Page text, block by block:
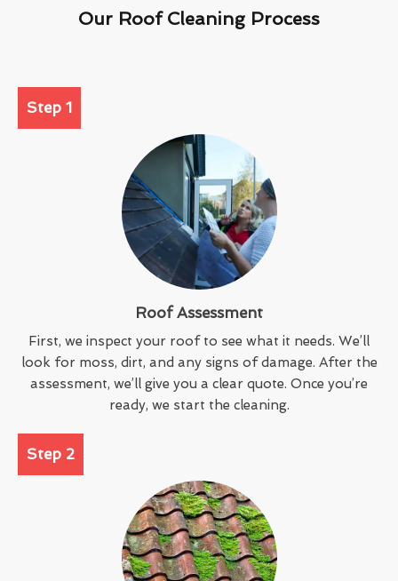
Our Roof Cleaning Process
Step 1
Roof Assessment
First, we inspect your roof to see what it needs. We’ll
look for moss, dirt, and any signs of damage. After the
assessment, we’ll give you a clear quote. Once you’re
ready, we start the cleaning.
Step 2